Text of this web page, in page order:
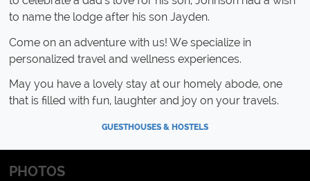
to name the lodge after his son Jayden.
Come on an adventure with us! We specialize in
personalized travel and wellness experiences.
May you have a lovely stay at our homely abode, one
that is filled with fun, laughter and joy on your travels.
GUESTHOUSES & HOSTELS
PHOTOS